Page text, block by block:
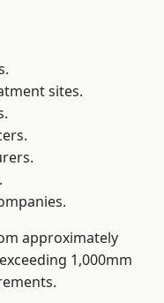
sites.
approximately
1,000mm